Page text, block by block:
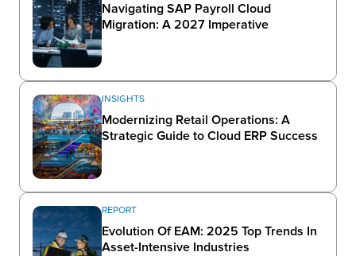
Navigating SAP Payroll Cloud
Migration: A 2027 Imperative
INSIGHTS
Modernizing Retail Operations: A
Strategic Guide to Cloud ERP Success
REPORT
Evolution Of EAM: 2025 Top Trends In
Asset-Intensive Industries